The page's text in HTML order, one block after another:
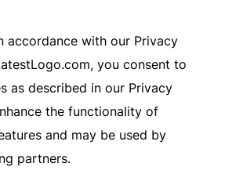
accordance with our Privacy
you consent to
as described in our Privacy
the functionality of
and may be used by
partners.